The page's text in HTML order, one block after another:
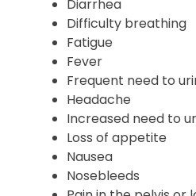
Diarrhea
Difficulty breathing
Fatigue
Fever
Frequent need to
Headache
Increased need to
Loss of appetite
Nausea
Nosebleeds